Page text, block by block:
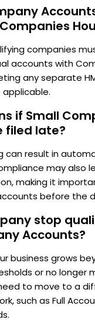
companies
accounts with
any separate
if Small
filed late?
can result in
may also
making it
before the
stop
Accounts?
business grows
or no longer
to move to a
such as Full